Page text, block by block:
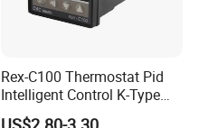
Rex-C100 Thermostat Pid
Intelligent Control K-Type
Input Belt and Road Alarm